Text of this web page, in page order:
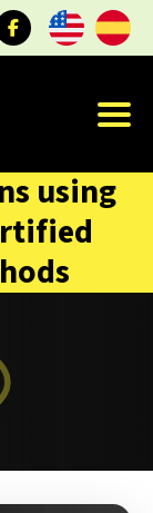
using